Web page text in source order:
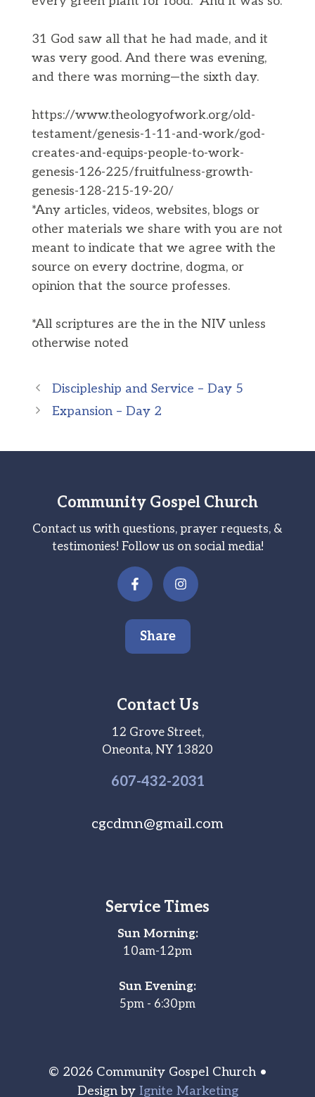
31 God saw all that he had made, and it
was very good. And there was evening,
and there was morning—the sixth day.
https://www.theologyofwork.org/old-
testament/genesis-1-11-and-work/god-
creates-and-equips-people-to-work-
genesis-126-225/fruitfulness-growth-
genesis-128-215-19-20/
*Any articles, videos, websites, blogs or
other materials we share with you are not
meant to indicate that we agree with the
source on every doctrine, dogma, or
opinion that the source professes.
*All scriptures are the in the NIV unless
otherwise noted
Discipleship and Service – Day 5
Expansion – Day 2
Community Gospel Church
Contact us with questions, prayer requests, &
testimonies! Follow us on social media!
Share
Contact Us
12 Grove Street,
Oneonta, NY 13820
607-432-2031
cgcdmn@gmail.com
Service Times
Sun Morning:
10am-12pm
Sun Evening:
5pm - 6:30pm
© 2026 Community Gospel Church •
Design by Ignite Marketing